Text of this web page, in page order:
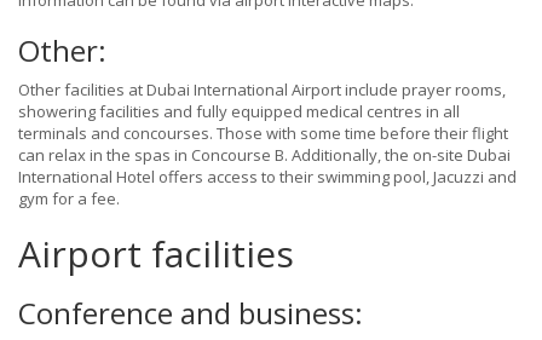
Other:
Other facilities at Dubai International Airport include prayer rooms,
showering facilities and fully equipped medical centres in all
terminals and concourses. Those with some time before their flight
can relax in the spas in Concourse B. Additionally, the on-site Dubai
International Hotel offers access to their swimming pool, Jacuzzi and
gym for a fee.
Airport facilities
Conference and business: